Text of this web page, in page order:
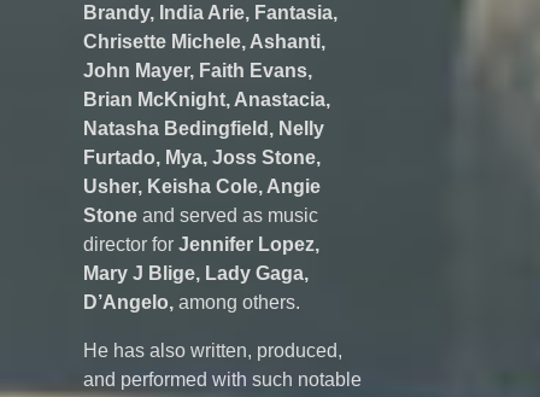
Brandy, India Arie, Fantasia,
Chrisette Michele, Ashanti,
John Mayer, Faith Evans,
Brian McKnight, Anastacia,
Natasha Bedingfield, Nelly
Furtado, Mya, Joss Stone,
Usher, Keisha Cole, Angie
Stone and served as music
director for Jennifer Lopez,
Mary J Blige, Lady Gaga,
D’Angelo, among others.
He has also written, produced,
and performed with such notable